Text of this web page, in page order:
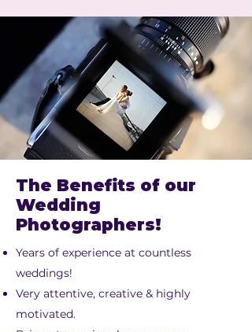
The Benefits of our
Wedding
Photographers!
Years of experience at countless
weddings!
Very attentive, creative & highly
motivated.